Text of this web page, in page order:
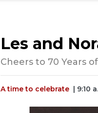
Les and
Cheers to 70 Years
A time to celebrate | 9:10